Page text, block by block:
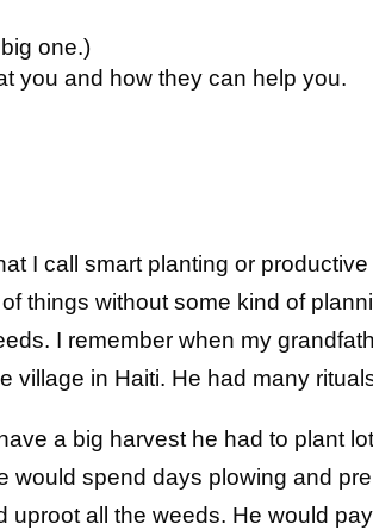
one.)
you and how they can help you.
I call smart planting or productive
things without some kind of
I remember when my
village in Haiti. He had many
a big harvest he had to plant
would spend days plowing and
uproot all the weeds. He would